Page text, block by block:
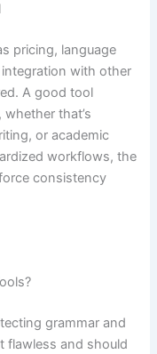
pricing, language
with other
A good tool
that’s
or academic
workflows, the
consistency
grammar and
flawless and should